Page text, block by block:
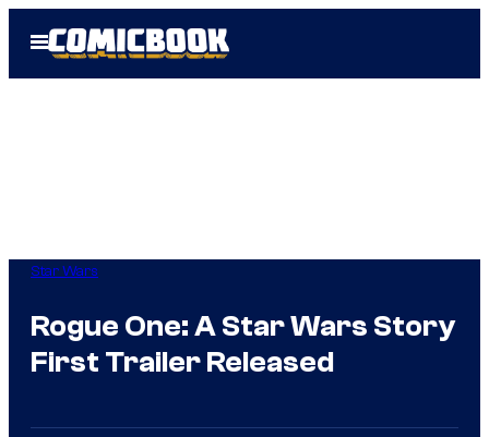
Open
Menu
Star Wars
Rogue One: A Star Wars Story
First Trailer Released